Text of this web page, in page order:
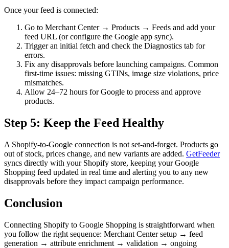
Once your feed is connected:
Go to Merchant Center → Products → Feeds and add your
feed URL (or configure the Google app sync).
Trigger an initial fetch and check the Diagnostics tab for
errors.
Fix any disapprovals before launching campaigns. Common
first-time issues: missing GTINs, image size violations, price
mismatches.
Allow 24–72 hours for Google to process and approve
products.
Step 5: Keep the Feed Healthy
A Shopify-to-Google connection is not set-and-forget. Products go
out of stock, prices change, and new variants are added. GetFeeder
syncs directly with your Shopify store, keeping your Google
Shopping feed updated in real time and alerting you to any new
disapprovals before they impact campaign performance.
Conclusion
Connecting Shopify to Google Shopping is straightforward when
you follow the right sequence: Merchant Center setup → feed
generation → attribute enrichment → validation → ongoing